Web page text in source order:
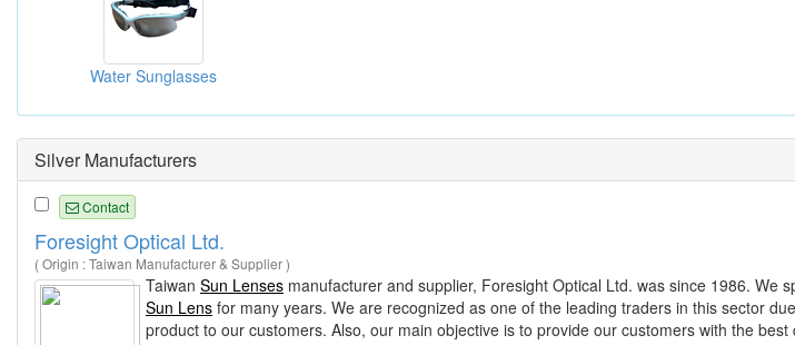
Water Sunglasses
Silver Manufacturers
Contact
Foresight Optical Ltd.
( Origin : Taiwan Manufacturer & Supplier )
Taiwan Sun Lenses manufacturer and supplier, Foresight Optical Ltd. was since 1986. We
Sun Lens for many years. We are recognized as one of the leading traders in this sector
product to our customers. Also, our main objective is to provide our customers with the